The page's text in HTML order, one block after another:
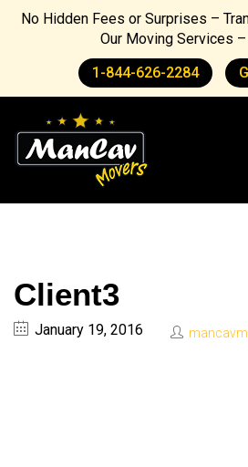
No Hidden Fees or Surprises –
Our Moving Services
1-844-626-2284
Client3
January 19, 2016